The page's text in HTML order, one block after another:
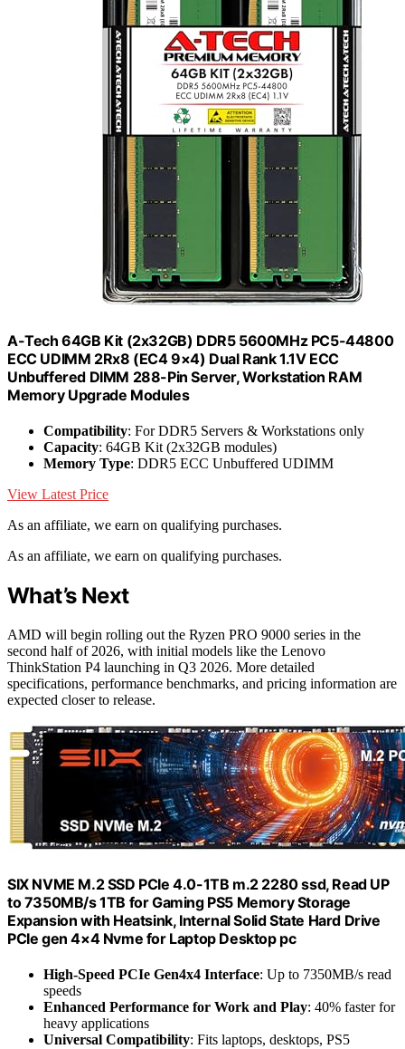
A-Tech 64GB Kit (2x32GB) DDR5 5600MHz PC5-44800
ECC UDIMM 2Rx8 (EC4 9×4) Dual Rank 1.1V ECC
Unbuffered DIMM 288-Pin Server, Workstation RAM
Memory Upgrade Modules
Compatibility: For DDR5 Servers & Workstations only
Capacity: 64GB Kit (2x32GB modules)
Memory Type: DDR5 ECC Unbuffered UDIMM
View Latest Price
As an affiliate, we earn on qualifying purchases.
As an affiliate, we earn on qualifying purchases.
What’s Next
AMD will begin rolling out the Ryzen PRO 9000 series in the
second half of 2026, with initial models like the Lenovo
ThinkStation P4 launching in Q3 2026. More detailed
specifications, performance benchmarks, and pricing information are
expected closer to release.
SIX NVME M.2 SSD PCIe 4.0-1TB m.2 2280 ssd, Read UP
to 7350MB/s 1TB for Gaming PS5 Memory Storage
Expansion with Heatsink, Internal Solid State Hard Drive
PCIe gen 4×4 Nvme for Laptop Desktop pc
High-Speed PCIe Gen4x4 Interface: Up to 7350MB/s read
speeds
Enhanced Performance for Work and Play: 40% faster for
heavy applications
Universal Compatibility: Fits laptops, desktops, PS5